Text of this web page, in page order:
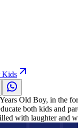
Kids
Old Boy, in the
both kids and
with laughter and